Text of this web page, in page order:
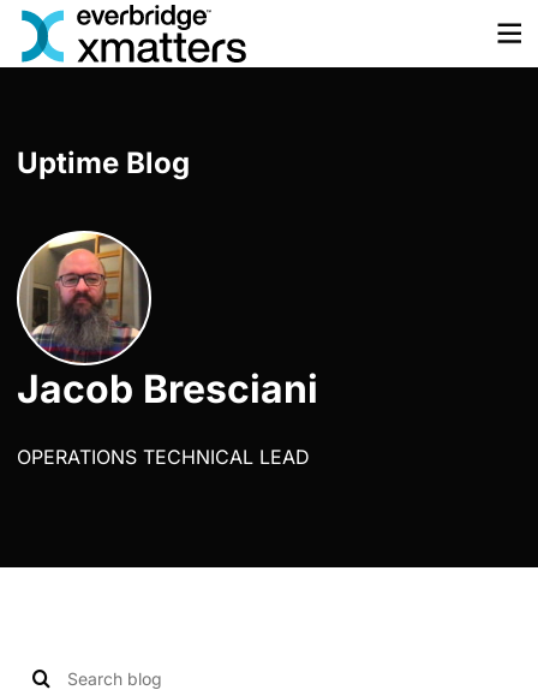
Skip
content
Uptime Blog
Jacob Bresciani
OPERATIONS TECHNICAL LEAD
Search
Search